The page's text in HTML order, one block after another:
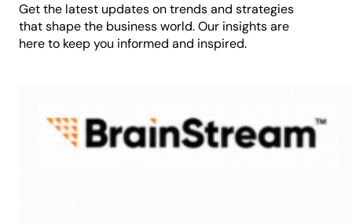
Get the latest updates on trends and strategies
that shape the business world. Our insights are
here to keep you informed and inspired.